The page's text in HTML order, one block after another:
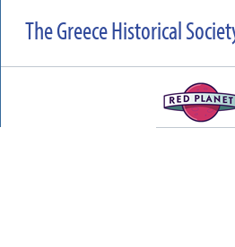
The Greece Historical